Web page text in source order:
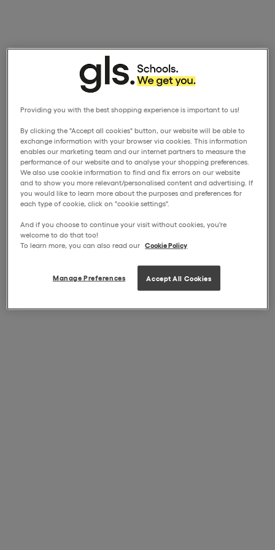
Providing you with the best shopping experience is important to us!
By clicking the "Accept all cookies" button, our website will be able to
exchange information with your browser via cookies. This information
enables our marketing team and our internet partners to measure the
performance of our website and to analyse your shopping preferences.
We also use cookie information to find and fix errors on our website
and to show you more relevant/personalised content and advertising. If
you would like to learn more about the purposes and preferences for
each type of cookie, click on "cookie settings".
And if you choose to continue your visit without cookies, you're
welcome to do that too!
To learn more, you can also read our Cookie Policy
Manage Preferences Accept All Cookies